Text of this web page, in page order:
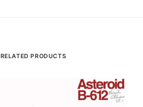
RELATED PRODUCTS